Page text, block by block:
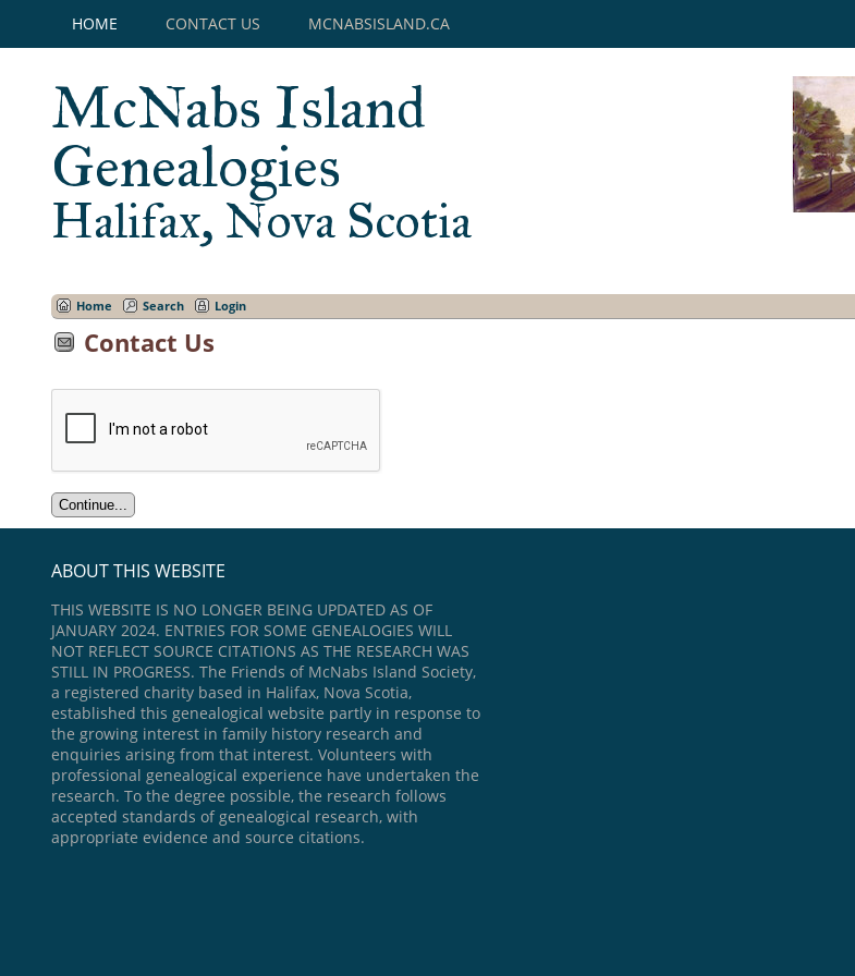
HOME CONTACT US MCNABSISLAND.CA
McNabs Island
Genealogies
Halifax, Nova Scotia
Home Search Login
Contact Us
ABOUT THIS WEBSITE
THIS WEBSITE IS NO LONGER BEING UPDATED AS OF
JANUARY 2024. ENTRIES FOR SOME GENEALOGIES WILL
NOT REFLECT SOURCE CITATIONS AS THE RESEARCH WAS
STILL IN PROGRESS. The Friends of McNabs Island Society,
a registered charity based in Halifax, Nova Scotia,
established this genealogical website partly in response to
the growing interest in family history research and
enquiries arising from that interest. Volunteers with
professional genealogical experience have undertaken the
research. To the degree possible, the research follows
accepted standards of genealogical research, with
appropriate evidence and source citations.